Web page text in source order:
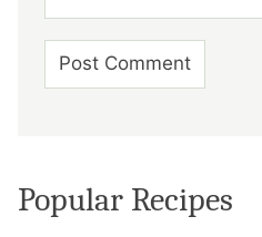
Popular Recipes